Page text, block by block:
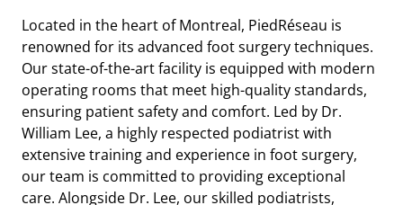
Located in the heart of Montreal, PiedRéseau is
renowned for its advanced foot surgery techniques.
Our state-of-the-art facility is equipped with modern
operating rooms that meet high-quality standards,
ensuring patient safety and comfort. Led by Dr.
William Lee, a highly respected podiatrist with
extensive training and experience in foot surgery,
our team is committed to providing exceptional
care. Alongside Dr. Lee, our skilled podiatrists,